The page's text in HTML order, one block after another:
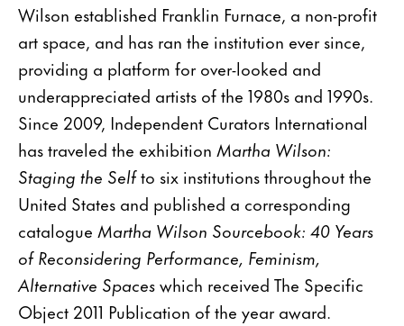
Wilson established Franklin Furnace, a non-profit
art space, and has ran the institution ever since,
providing a platform for over-looked and
underappreciated artists of the 1980s and 1990s.
Since 2009, Independent Curators International
has traveled the exhibition Martha Wilson:
Staging the Selfto six institutions throughout the
United States and published a corresponding
catalogue Martha Wilson Sourcebook: 40 Years
of Reconsidering Performance, Feminism,
Alternative Spaceswhich received The Specific
Object 2011 Publication of the year award.